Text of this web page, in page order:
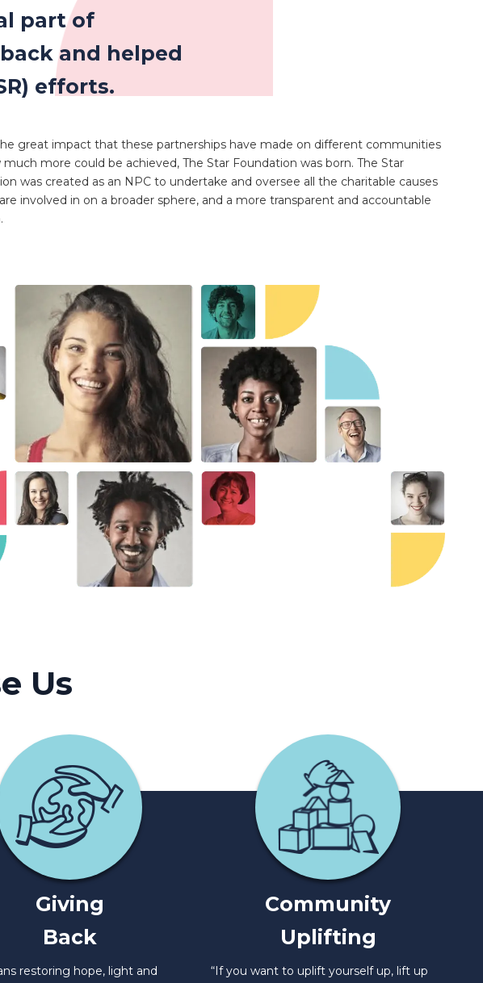
part of
and helped
efforts.
great impact that these partnerships have made on different communities
much more could be achieved, The Star Foundation was born. The Star
was created as an NPC to undertake and oversee all the charitable causes
involved in on a broader sphere, and a more transparent and accountable
Us
Giving
Back
restoring hope, light and
Community
Uplifting
“If you want to uplift yourself up, lift up